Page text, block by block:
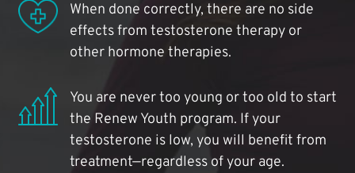
When done correctly, there are no side
effects from testosterone therapy or
other hormone therapies.
You are never too young or too old to start
the Renew Youth program. If your
testosterone is low, you will benefit from
treatment—regardless of your age.